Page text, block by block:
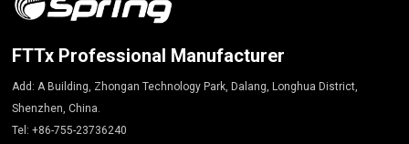
FTTx Professional Manufacturer
Add: A Building, Zhongan Technology Park, Dalang, Longhua District,
Shenzhen, China.
Tel: +86-755-23736240